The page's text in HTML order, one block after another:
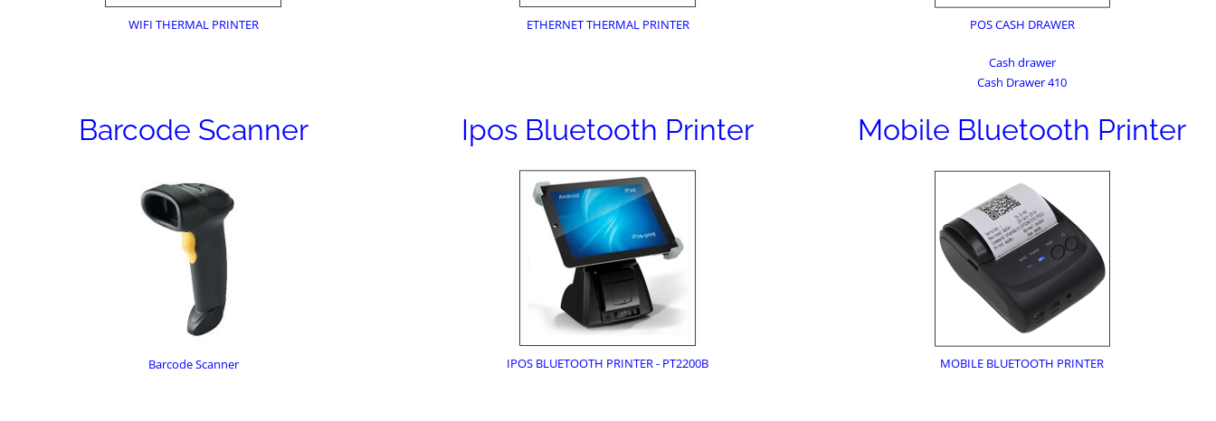
WIFI THERMAL PRINTER ETHERNET THERMAL PRINTER POS CASH DRAWER
Cash drawer
Cash Drawer 410
Barcode Scanner
Barcode Scanner
Ipos Bluetooth Printer
IPOS BLUETOOTH PRINTER - PT2200B
Mobile Bluetooth Printer
MOBILE BLUETOOTH PRINTER